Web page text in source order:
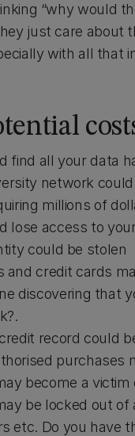
“why would
just care about
with all that
find all your data
network
millions of
lose access to
could be stolen
and credit cards
discovering that
record could
purchases
become a
be locked out
etc. Do you have